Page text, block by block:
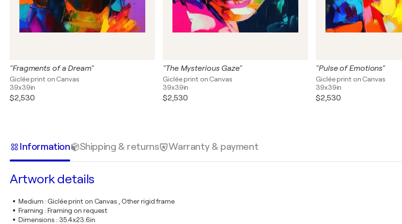
"Fragments of a Dream"
Giclée print on Canvas
39x39in
$2,530
"The Mysterious Gaze"
Giclée print on Canvas
39x39in
$2,530
"Pulse of Emotions"
Giclée print on Canvas
39x39in
$2,530
Information Shipping & returns Warranty & payment
Artwork details
Medium:Giclée print on Canvas , Other rigid frame
Framing :Framing on request
Dimensions : 35.4x23.6in